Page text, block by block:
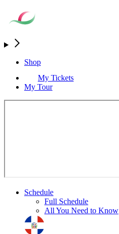
Shop
My Tickets
My Tour
Schedule
Full Schedule
All You Need to Know